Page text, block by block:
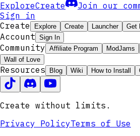
ExploreCreate
Join our
Sign in
Create
Explore Create Launcher Get
Account Sign In
Community Affiliate Program ModJams
Wall of Love
Resources Blog Wiki How to Install
Create without limits.
Privacy PolicyTerms of Use